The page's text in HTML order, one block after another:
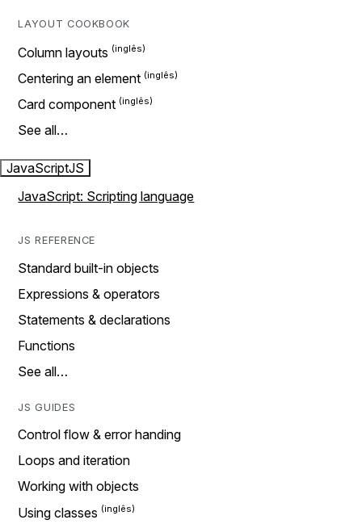
LAYOUT COOKBOOK
Column layouts
Centering an element
Card component
See all…
JavaScriptJS
JavaScript: Scripting language
JS REFERENCE
Standard built-in objects
Expressions & operators
Statements & declarations
Functions
See all…
JS GUIDES
Control flow & error handing
Loops and iteration
Working with objects
Using classes